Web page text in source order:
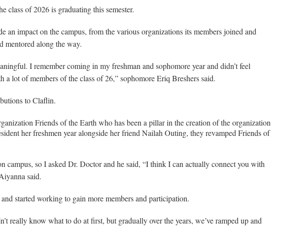
class of 2026 is graduating this semester.
an impact on the campus, from the various organizations its members joined and
mentored along the way.
I remember coming in my freshman and sophomore year and didn’t feel
lot of members of the class of 26,” sophomore Eriq Breshers said.
to Claflin.
Friends of the Earth who has been a pillar in the creation of the organization
her freshmen year alongside her friend Nailah Outing, they revamped Friends of
campus, so I asked Dr. Doctor and he said, “I think I can actually connect you with
said.
started working to gain more members and participation.
really know what to do at first, but gradually over the years, we’ve ramped up and